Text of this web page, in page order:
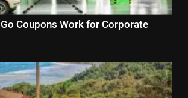
Coupons Work for Corporate